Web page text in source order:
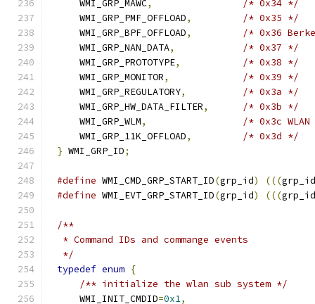
    WMI_GRP_MAWC
,
/* 0x34 */
    WMI_GRP_PMF_OFFLOAD
,
/* 0x35 */
    WMI_GRP_BPF_OFFLOAD
,
/* 0x36
    WMI_GRP_NAN_DATA
,
/* 0x37 */
    WMI_GRP_PROTOTYPE
,
/* 0x38 */
    WMI_GRP_MONITOR
,
/* 0x39 */
    WMI_GRP_REGULATORY
,
/* 0x3a */
    WMI_GRP_HW_DATA_FILTER
,
/* 0x3b */
    WMI_GRP_WLM
,
/* 0x3c
    WMI_GRP_11K_OFFLOAD
,
/* 0x3d */
} WMI_GRP_ID;
#define WMI_CMD_GRP_START_ID(grp_id) (((grp_id
#define WMI_EVT_GRP_START_ID(grp_id) (((grp_id
/**
* Command IDs and commange events
*/
typedef enum {
/** initialize the wlan sub system */
    WMI_INIT_CMDID
=0x1,